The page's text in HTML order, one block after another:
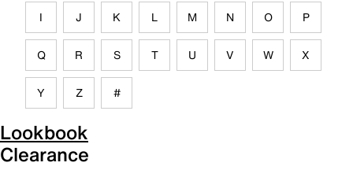
I J K L M N O P
Q R S T U V W X
Y Z #
Lookbook
Clearance